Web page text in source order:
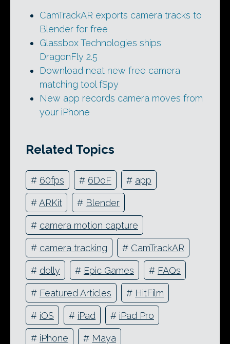
CamTrackAR exports camera tracks to
Blender for free
Glassbox Technologies ships
DragonFly 2.5
Download neat new free camera
matching tool fSpy
New app records camera moves from
your iPhone
Related Topics
# 60fps # 6DoF # app
#ARKit # Blender
# camera motion capture
# camera tracking # CamTrackAR
# dolly # Epic Games # FAQs
# Featured Articles # HitFilm
# iOS # iPad # iPad Pro
# iPhone # Maya